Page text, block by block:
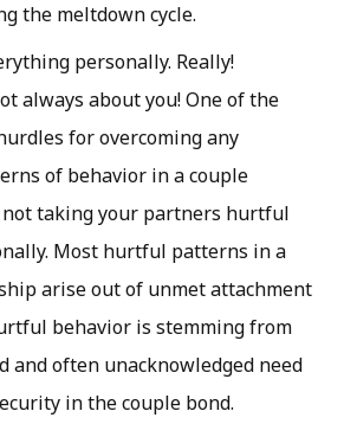
the meltdown cycle.
personally. Really!
always about you! One of the
for overcoming any
of behavior in a couple
taking your partners hurtful
Most hurtful patterns in a
arise out of unmet attachment
behavior is stemming from
and often unacknowledged need
in the couple bond.